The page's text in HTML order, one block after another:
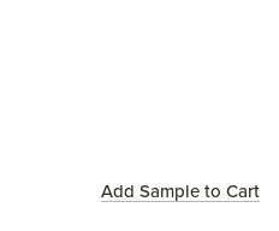
Add Sample to Cart